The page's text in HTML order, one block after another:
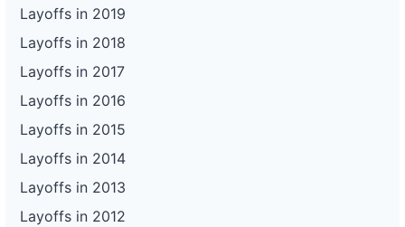
Layoffs in 2019
Layoffs in 2018
Layoffs in 2017
Layoffs in 2016
Layoffs in 2015
Layoffs in 2014
Layoffs in 2013
Layoffs in 2012